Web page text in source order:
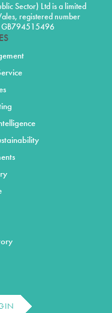
Sector) Ltd is a limited
registered number
GB794515496